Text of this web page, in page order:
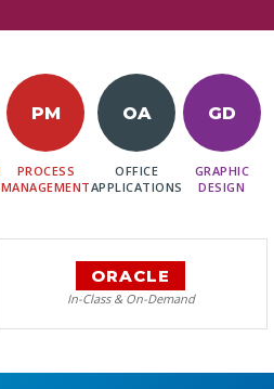
PM
PROCESS
MANAGEMENT
OA
OFFICE
APPLICATIONS
GD
GRAPHIC
DESIGN
ORACLE
In-Class & On-Demand